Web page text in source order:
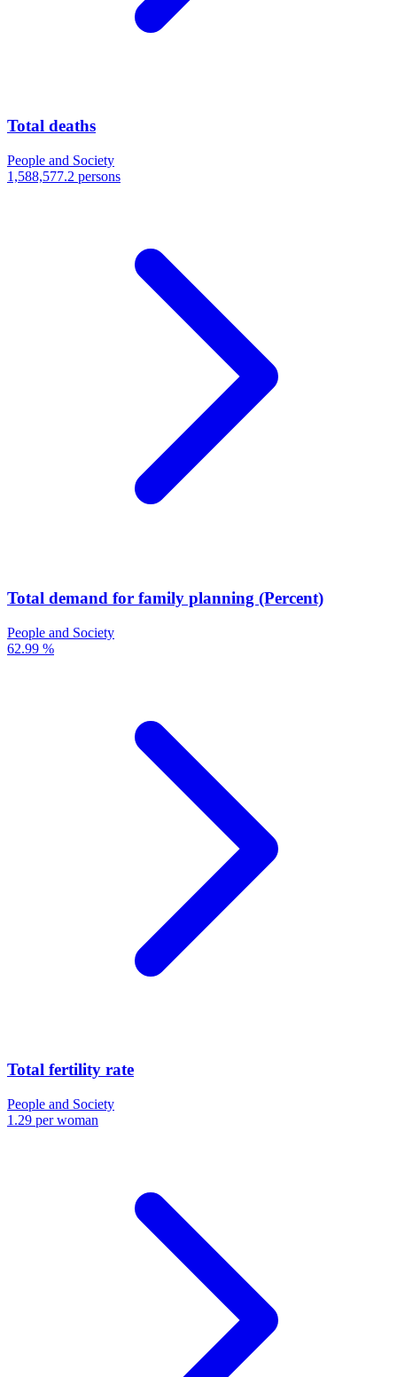
Total deaths
People and Society
1,588,577.2 persons
Total demand for family planning (Percent)
People and Society
62.99 %
Total fertility rate
People and Society
1.29 per woman